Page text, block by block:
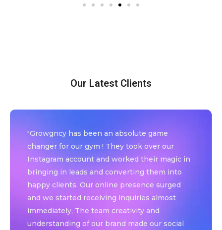
Our Latest Clients
"Growgncy has been an absolute game
changer for our gym ! They took over our
Instagram account and worked their magic in
bringing in leads and converting them into
happy clients. Our online presence surged
and we started receiving inquiries almost
immediately, The team creativity and
understanding of our brand made our social